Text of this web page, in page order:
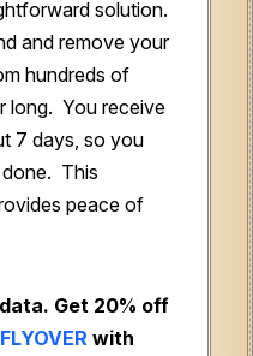
solution.
and remove your
hundreds of
long. You receive
7 days, so you
This
peace of
Get 20% off
with